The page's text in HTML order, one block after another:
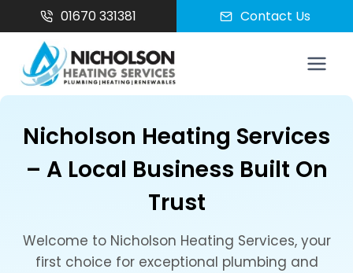
to
content
01670 331381 Contact Us
Nicholson Heating Services
– A Local Business Built On
Trust
Welcome to Nicholson Heating Services, your
first choice for exceptional plumbing and